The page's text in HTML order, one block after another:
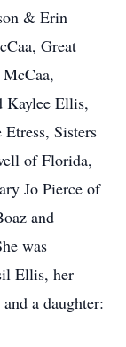
& Erin
Great
Kaylee Ellis,
Sisters
of Florida,
Jo Pierce of
and
was
Ellis, her
a daughter: